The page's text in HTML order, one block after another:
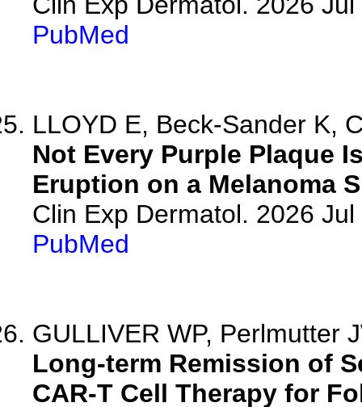
PubMed
LLOYD E, Beck-Sander K,
Not Every Purple Plaque
Eruption on a Melanoma
Clin Exp Dermatol. 2026
PubMed
GULLIVER WP, Perlmutter
Long-term Remission of
CAR-T Cell Therapy for